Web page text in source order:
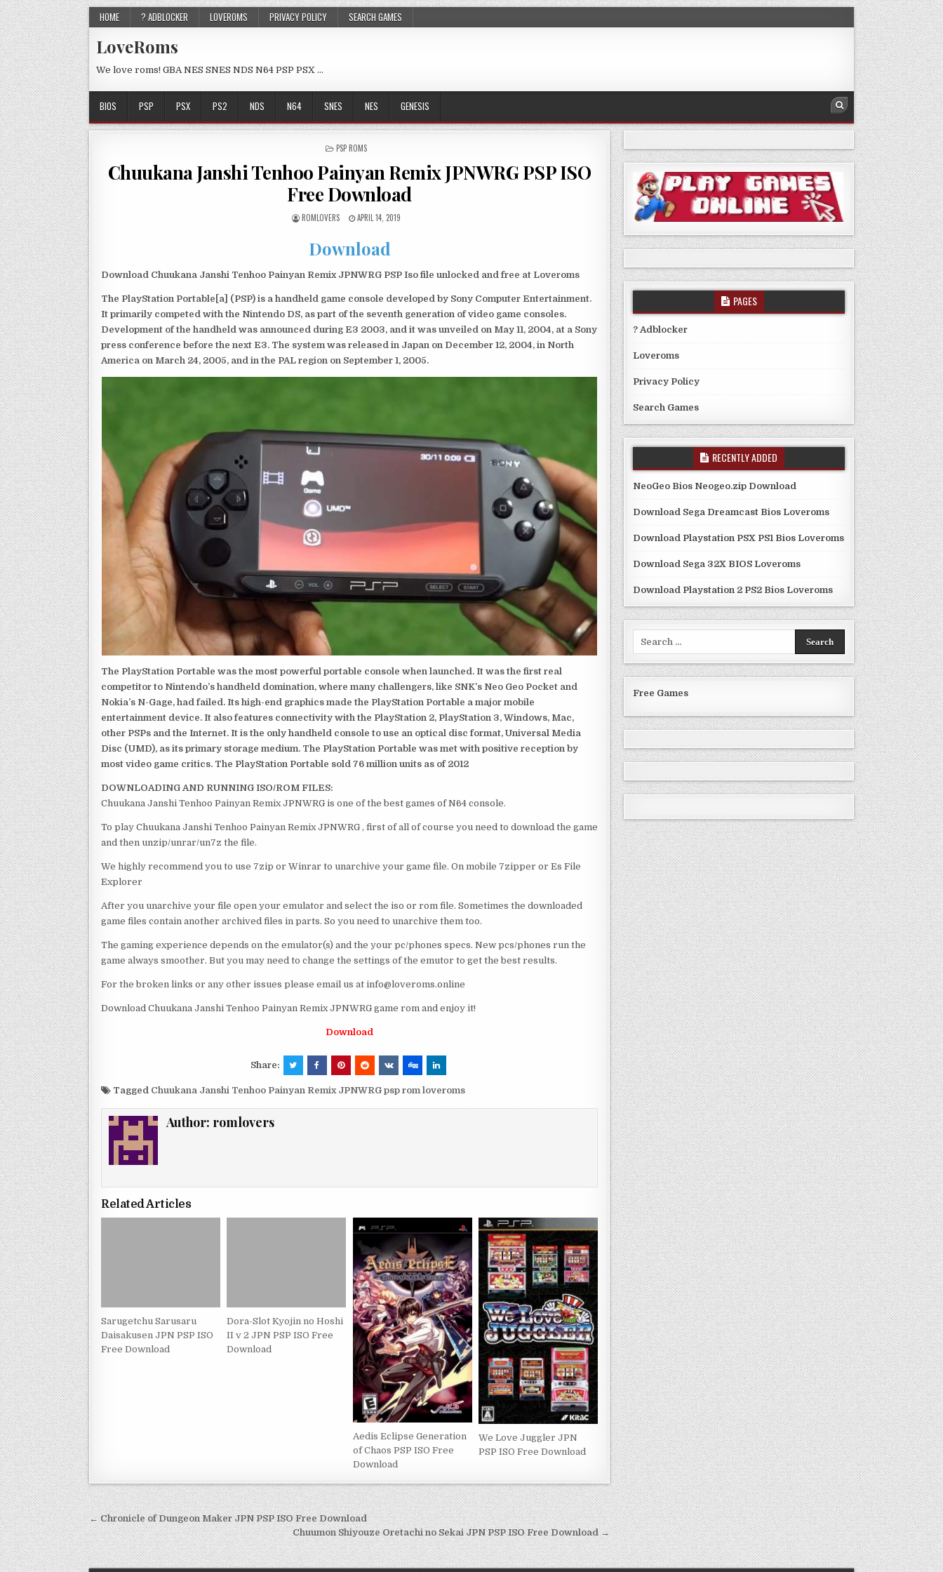
HOME ? ADBLOCKER LOVEROMS PRIVACY POLICY SEARCH GAMES
LoveRoms
We love roms! GBA NES SNES NDS N64 PSP PSX …
BIOS PSP PSX PS2 NDS N64 SNES NES GENESIS
POSTED
PSP ROMS
Chuukana Janshi Tenhoo Painyan Remix JPNWRG PSP ISO
Free Download
ROMLOVERS APRIL 14, 2019
Download
Download Chuukana Janshi Tenhoo Painyan Remix JPNWRG PSP Iso file unlocked and free at Loveroms
The PlayStation Portable[a] (PSP) is a handheld game console developed by Sony Computer Entertainment.
It primarily competed with the Nintendo DS, as part of the seventh generation of video game consoles.
Development of the handheld was announced during E3 2003, and it was unveiled on May 11, 2004, at a Sony
press conference before the next E3. The system was released in Japan on December 12, 2004, in North
America on March 24, 2005, and in the PAL region on September 1, 2005.
The PlayStation Portable was the most powerful portable console when launched. It was the first real
competitor to Nintendo’s handheld domination, where many challengers, like SNK’s Neo Geo Pocket and
Nokia’s N-Gage, had failed. Its high-end graphics made the PlayStation Portable a major mobile
entertainment device. It also features connectivity with the PlayStation 2, PlayStation 3, Windows, Mac,
other PSPs and the Internet. It is the only handheld console to use an optical disc format, Universal Media
Disc (UMD), as its primary storage medium. The PlayStation Portable was met with positive reception by
most video game critics. The PlayStation Portable sold 76 million units as of 2012
DOWNLOADING AND RUNNING ISO/ROM FILES:
Chuukana Janshi Tenhoo Painyan Remix JPNWRG is one of the best games of N64 console.
To play Chuukana Janshi Tenhoo Painyan Remix JPNWRG , first of all of course you need to download the game
and then unzip/unrar/un7z the file.
We highly recommend you to use 7zip or Winrar to unarchive your game file. On mobile 7zipper or Es File
Explorer
After you unarchive your file open your emulator and select the iso or rom file. Sometimes the downloaded
game files contain another archived files in parts. So you need to unarchive them too.
The gaming experience depends on the emulator(s) and the your pc/phones specs. New pcs/phones run the
game always smoother. But you may need to change the settings of the emutor to get the best results.
For the broken links or any other issues please email us at info@loveroms.online
Download Chuukana Janshi Tenhoo Painyan Remix JPNWRG game rom and enjoy it!
Download
Share:
Tagged Chuukana Janshi Tenhoo Painyan Remix JPNWRG psp rom loveroms
Author: romlovers
Related Articles
Sarugetchu Sarusaru
Daisakusen JPN PSP ISO
Free Download
Dora-Slot Kyojin no Hoshi
II v 2 JPN PSP ISO Free
Download
Aedis Eclipse Generation
of Chaos PSP ISO Free
Download
We Love Juggler JPN
PSP ISO Free Download
Post
navigation
← Chronicle of Dungeon Maker JPN PSP ISO Free Download
Chuumon Shiyouze Oretachi no Sekai JPN PSP ISO Free Download →
PAGES
? Adblocker
Loveroms
Privacy Policy
Search Games
RECENTLY ADDED
NeoGeo Bios Neogeo.zip Download
Download Sega Dreamcast Bios Loveroms
Download Playstation PSX PS1 Bios Loveroms
Download Sega 32X BIOS Loveroms
Download Playstation 2 PS2 Bios Loveroms
Free Games